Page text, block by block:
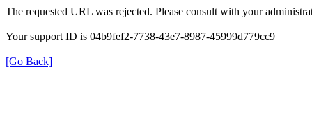
The requested URL was rejected. Please consult with your
Your support ID is 04b9fef2-7738-43e7-8987-45999d779cc9
[Go Back]